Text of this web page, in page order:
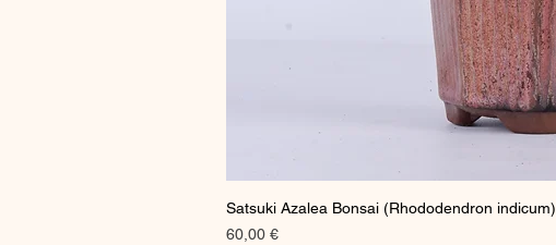
Satsuki Azalea Bonsai (Rhododendron indicum)
Price
60,00 €